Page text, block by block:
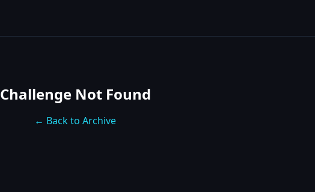
Challenge Not Found
← Back to Archive